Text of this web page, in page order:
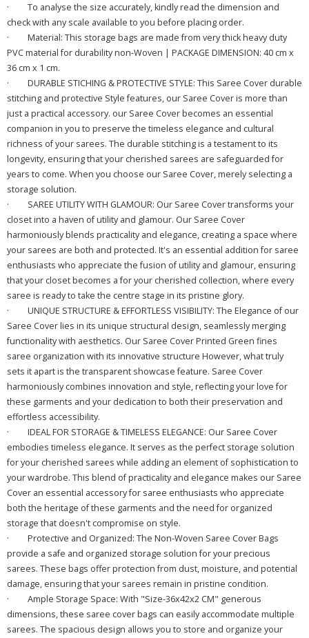
·
To analyse the size accurately, kindly read the dimension and
check with any scale available to you before placing order.
·
Material: This storage bags are made from very thick heavy duty
PVC material for durability non-Woven | PACKAGE DIMENSION: 40 cm x
36 cm x 1 cm.
·
DURABLE STICHING & PROTECTIVE STYLE: This Saree Cover durable
stitching and protective Style features, our Saree Cover is more than
just a practical accessory. our Saree Cover becomes an essential
companion in you to preserve the timeless elegance and cultural
richness of your sarees. The durable stitching is a testament to its
longevity, ensuring that your cherished sarees are safeguarded for
years to come. When you choose our Saree Cover, merely selecting a
storage solution.
·
SAREE UTILITY WITH GLAMOUR: Our Saree Cover transforms your
closet into a haven of utility and glamour. Our Saree Cover
harmoniously blends practicality and elegance, creating a space where
your sarees are both and protected. It's an essential addition for saree
enthusiasts who appreciate the fusion of utility and glamour, ensuring
that your closet becomes a for your cherished collection, where every
saree is ready to take the centre stage in its pristine glory.
·
UNIQUE STRUCTURE & EFFORTLESS VISIBILITY: The Elegance of our
Saree Cover lies in its unique structural design, seamlessly merging
functionality with aesthetics. Our Saree Cover Printed Green fines
saree organization with its innovative structure However, what truly
sets it apart is the transparent showcase feature. Saree Cover
harmoniously combines innovation and style, reflecting your love for
these garments and your dedication to both their preservation and
effortless accessibility.
·
IDEAL FOR STORAGE & TIMELESS ELEGANCE: Our Saree Cover
embodies timeless elegance. It serves as the perfect storage solution
for your cherished sarees while adding an element of sophistication to
your wardrobe. This blend of practicality and elegance makes our Saree
Cover an essential accessory for saree enthusiasts who appreciate
both the heritage of these garments and the need for organized
storage that doesn't compromise on style.
·
Protective and Organized: The Non-Woven Saree Cover Bags
provide a safe and organized storage solution for your precious
sarees. These bags offer protection from dust, moisture, and potential
damage, ensuring that your sarees remain in pristine condition.
·
Ample Storage Space: With "Size-36x42x2 CM" generous
dimensions, these saree cover bags can easily accommodate multiple
sarees. The spacious design allows you to store and organize your